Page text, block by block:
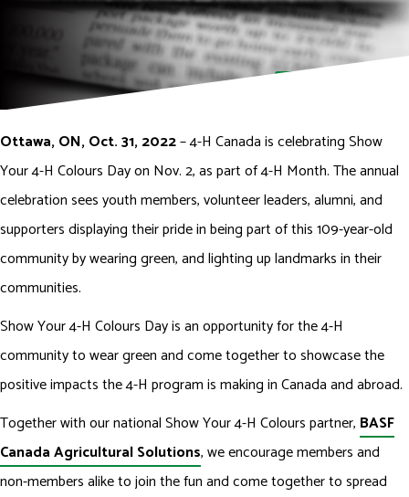
Ottawa, ON, Oct. 31, 2022– 4-H Canada is celebrating Show
Your 4-H Colours Day on Nov. 2, as part of 4-H Month. The annual
celebration sees youth members, volunteer leaders, alumni, and
supporters displaying their pride in being part of this 109-year-old
community by wearing green, and lighting up landmarks in their
communities.
Show Your 4-H Colours Day is an opportunity for the 4-H
community to wear green and come together to showcase the
positive impacts the 4-H program is making in Canada and abroad.
Together with our national Show Your 4-H Colours partner, BASF
Canada Agricultural Solutions, we encourage members and
non-members alike to join the fun and come together to spread